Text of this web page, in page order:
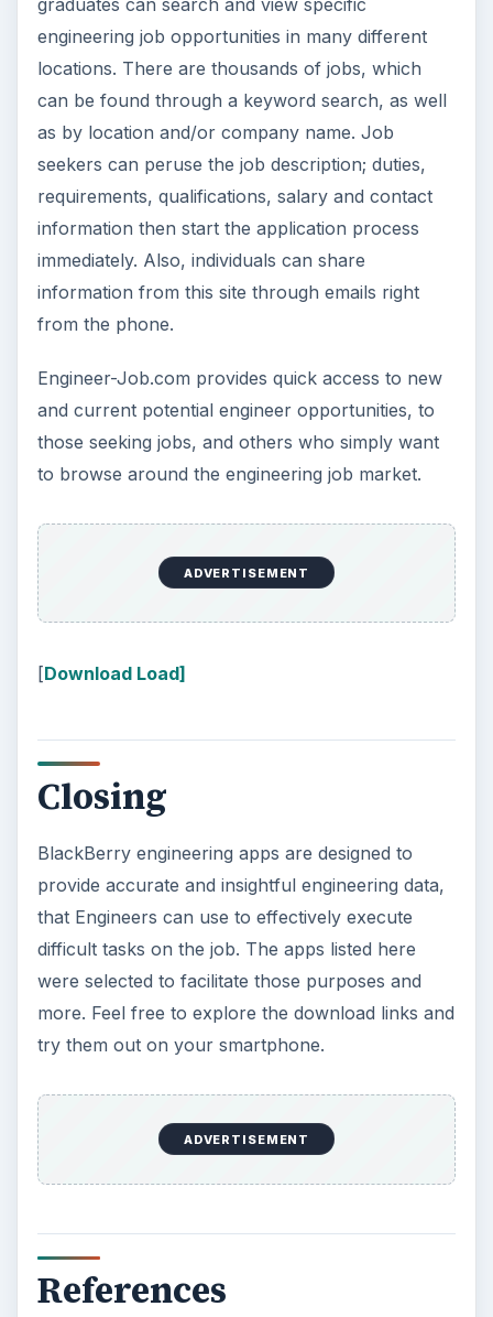
graduates can search and view specific
engineering job opportunities in many different
locations. There are thousands of jobs, which
can be found through a keyword search, as well
as by location and/or company name. Job
seekers can peruse the job description; duties,
requirements, qualifications, salary and contact
information then start the application process
immediately. Also, individuals can share
information from this site through emails right
from the phone.
Engineer-Job.com provides quick access to new
and current potential engineer opportunities, to
those seeking jobs, and others who simply want
to browse around the engineering job market.
ADVERTISEMENT
[Download Load]
Closing
BlackBerry engineering apps are designed to
provide accurate and insightful engineering data,
that Engineers can use to effectively execute
difficult tasks on the job. The apps listed here
were selected to facilitate those purposes and
more. Feel free to explore the download links and
try them out on your smartphone.
ADVERTISEMENT
References